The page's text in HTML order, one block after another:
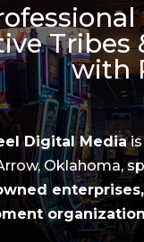
Tribes
with
Digital Mediais
Oklahoma,